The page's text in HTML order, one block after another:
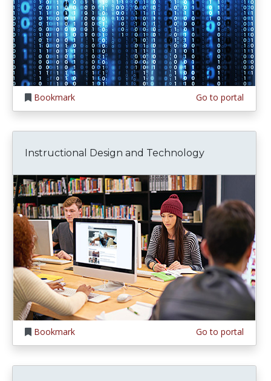
Bookmark Go to portal
Instructional Design and Technology
Bookmark Go to portal